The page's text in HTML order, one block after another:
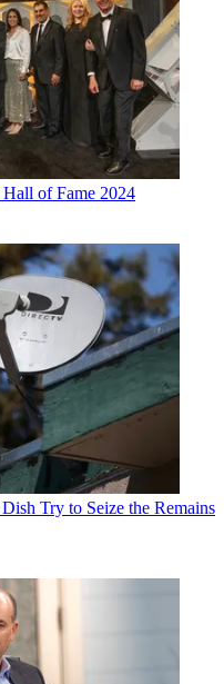
of Fame 2024
Try to Seize the Remains